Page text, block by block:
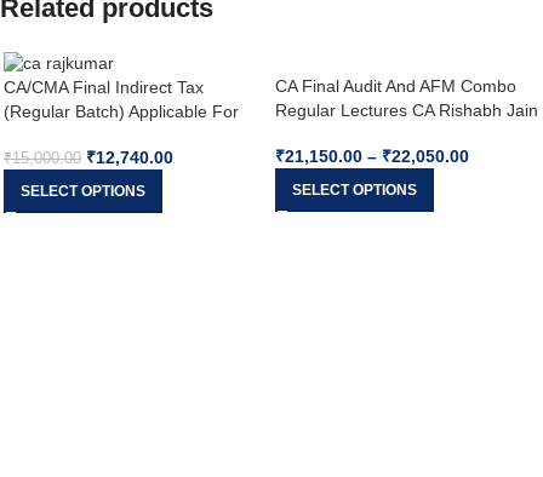
Related products
CA/CMA Final Indirect Tax
(Regular Batch) Applicable For
By CA Rajkumar
₹15,000.00 ₹12,740.00
SELECT OPTIONS
CA Final Audit And AFM Combo
Regular Lectures CA Rishabh Jain
Sep26 & Onward
₹21,150.00 – ₹22,050.00
SELECT OPTIONS